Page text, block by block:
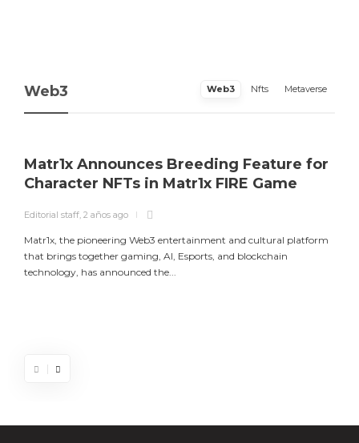
Web3 Web3 Nfts Metaverse
Matr1x Announces Breeding Feature for
Character NFTs in Matr1x FIRE Game
Editorial staff, 2 años ago
Matr1x, the pioneering Web3 entertainment and cultural platform
that brings together gaming, AI, Esports, and blockchain
technology, has announced the...
Matr1x Announces Breeding Feature for
Luke Goss Appointed as Ambassador for